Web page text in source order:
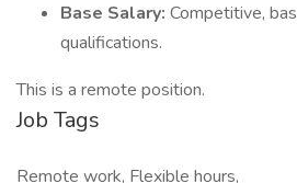
Base Salary: Competitive,
qualifications.
This is a remote position.
Job Tags
Remote work, Flexible hours,